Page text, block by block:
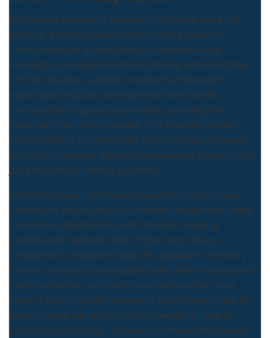
Outpatient programs excel in supporting work-life
balance, enabling participants in drug rehab in
Pennsylvania to attend therapy sessions in the
evenings or weekends without taking extended time
off. For instance, a Easton resident employed in
manufacturing can continue their shifts while
participating in group counseling, avoiding the
financial strain of lost wages. This flexibility fosters
accountability, as individuals apply coping strategies
learned in sessions directly to real-world stressors like
job pressures or family dynamics.
In Pennsylvania, where employment in sectors like
healthcare and logistics is common, outpatient rehab
minimizes absenteeism, with studies showing
participants maintain 80% of their work hours
compared to inpatient stays. PA outpatient recovery
benefits include customizable plans that integrate with
daily commutes, such as virtual sessions for rural
areas. Easton flexible treatment advantages shine for
parents, who can attend school events or care for
children post-session. Overall, this model empowers